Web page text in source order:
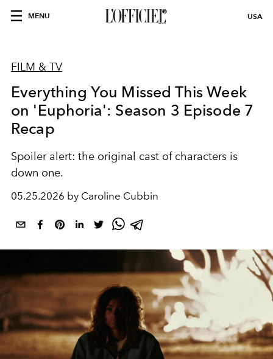
MENU USA
FILM & TV
Everything You Missed This Week
on 'Euphoria': Season 3 Episode 7
Recap
Spoiler alert: the original cast of characters is
down one.
05.25.2026 by Caroline Cubbin